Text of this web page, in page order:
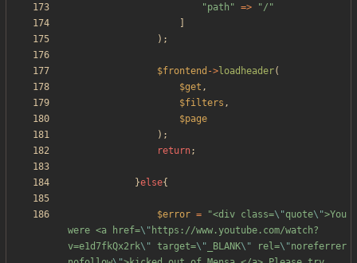
"path " => "/ "
);
$frontend ->loadheader(
$get ,
$filters ,
$page
);
return;
}else{
$error = "<div class=\"quote\">You
were <a href=\" https://www.youtube.com/watch?
v=e1d7fkQx2rk\" target=\" _BLANK\" rel=\"noreferrer